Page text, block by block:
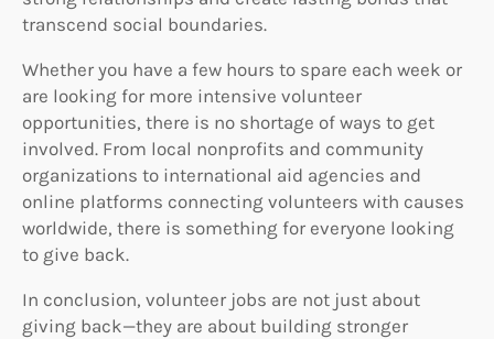
transcend social boundaries.
Whether you have a few hours to spare each week or
are looking for more intensive volunteer
opportunities, there is no shortage of ways to get
involved. From local nonprofits and community
organizations to international aid agencies and
online platforms connecting volunteers with causes
worldwide, there is something for everyone looking
to give back.
In conclusion, volunteer jobs are not just about
giving back—they are about building stronger